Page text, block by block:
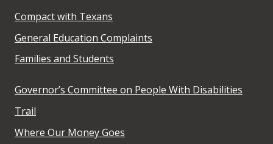
Compact with Texans
General Education Complaints
Families and Students
Governor’s Committee on People With Disabilities
Trail
Where Our Money Goes